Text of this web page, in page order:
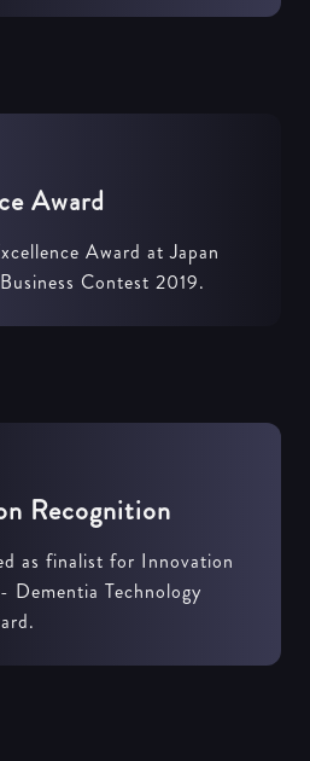
Award
Award at Japan
Contest 2019.
Recognition
as finalist for Innovation
Dementia Technology